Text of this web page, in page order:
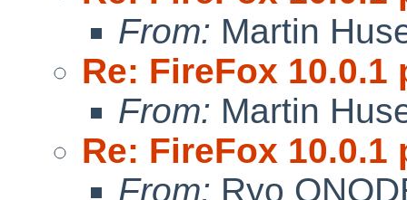
From: Martin
Re: FireFox
From: Martin
Re: FireFox
From: Ryo